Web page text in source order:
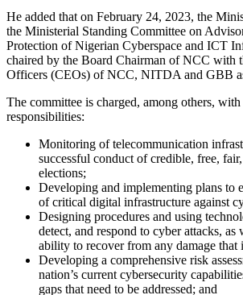
He added that on February 24, 2023, the
the Ministerial Standing Committee on
Protection of Nigerian Cyberspace and ICT
chaired by the Board Chairman of NCC with
Officers (CEOs) of NCC, NITDA and GBB
The committee is charged, among others,
responsibilities:
Monitoring of telecommunication
successful conduct of credible, free,
elections;
Developing and implementing plans to
of critical digital infrastructure against
Designing procedures and using
detect, and respond to cyber attacks,
ability to recover from any damage that
Developing a comprehensive risk
nation’s current cybersecurity
gaps that need to be addressed; and